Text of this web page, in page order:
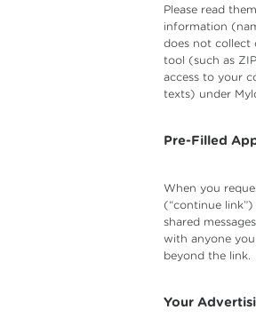
Please read
information
does not collect
tool (such as
access to your
texts) under
Pre-Filled
When you
(“continue
shared
with anyone
beyond the link.
Your